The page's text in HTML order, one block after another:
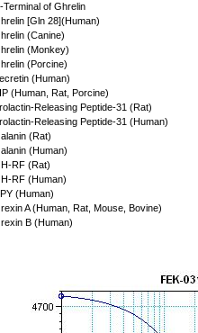
Terminal of Ghrelin
[Gln 28](Human)
(Canine)
(Monkey)
(Porcine)
(Human)
(Human, Rat, Porcine)
Releasing Peptide-31 (Rat)
Releasing Peptide-31 (Human)
(Rat)
(Human)
RF (Rat)
RF (Human)
(Human)
A (Human, Rat, Mouse, Bovine)
B (Human)